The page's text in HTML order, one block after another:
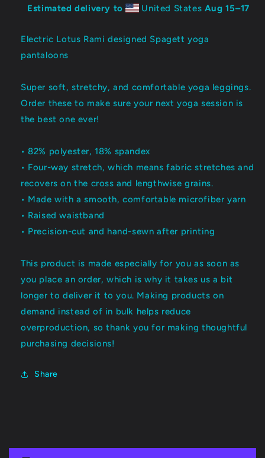
Estimated delivery to United States Aug 15⁠–17
Electric Lotus Rami designed Spagett yoga
pantaloons
Super soft, stretchy, and comfortable yoga leggings.
Order these to make sure your next yoga session is
the best one ever!
• 82% polyester, 18% spandex
• Four-way stretch, which means fabric stretches and
recovers on the cross and lengthwise grains.
• Made with a smooth, comfortable microfiber yarn
• Raised waistband
• Precision-cut and hand-sewn after printing
This product is made especially for you as soon as
you place an order, which is why it takes us a bit
longer to deliver it to you. Making products on
demand instead of in bulk helps reduce
overproduction, so thank you for making thoughtful
purchasing decisions!
Share
C